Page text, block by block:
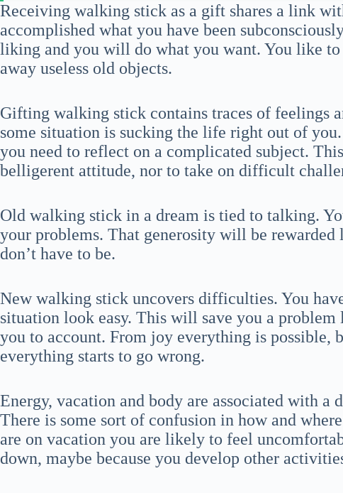
Receiving walking stick as a gift shares a link
accomplished what you have been
liking and you will do what you want. You like
away useless old objects.
Gifting walking stick contains traces of feelings
some situation is sucking the life right out of
you need to reflect on a complicated subject.
belligerent attitude, nor to take on difficult
Old walking stick in a dream is tied to talking.
your problems. That generosity will be rewarded
don’t have to be.
New walking stick uncovers difficulties. You
situation look easy. This will save you a problem
you to account. From joy everything is possible,
everything starts to go wrong.
Energy, vacation and body are associated with a
There is some sort of confusion in how and
are on vacation you are likely to feel
down, maybe because you develop other